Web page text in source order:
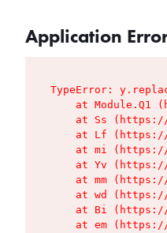
Application
TypeError:
at Module.Q1
at Ss
at Lf
at mi
at Yv
at mm
at wd
at Bi
at em